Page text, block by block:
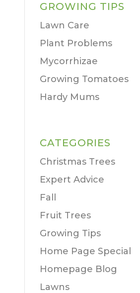
GROWING TIPS
Lawn Care
Plant Problems
Mycorrhizae
Growing Tomatoes
Hardy Mums
CATEGORIES
Christmas Trees
Expert Advice
Fall
Fruit Trees
Growing Tips
Home Page Special
Homepage Blog
Lawns